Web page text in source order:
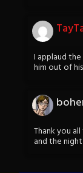
I applaud
him out of
Thank you
and the